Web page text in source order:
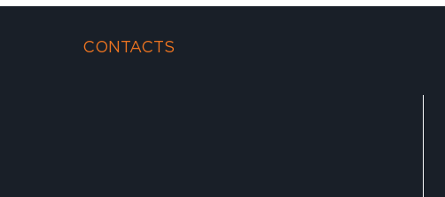
CONTACTS